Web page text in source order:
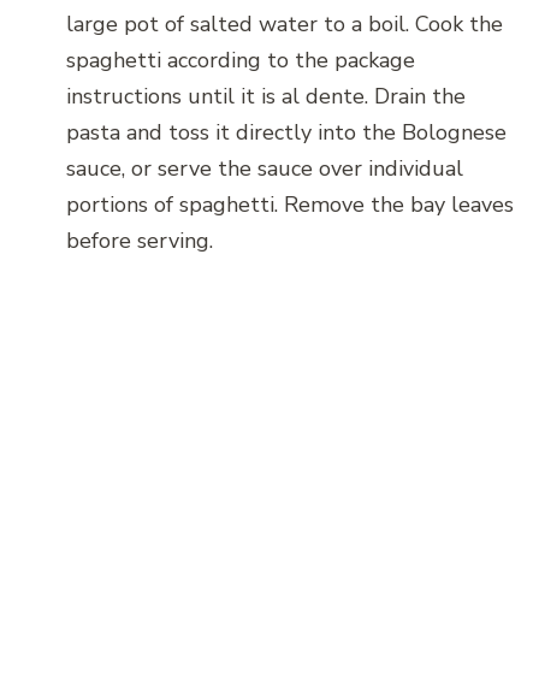
large pot of salted water to a boil. Cook the
spaghetti according to the package
instructions until it is al dente. Drain the
pasta and toss it directly into the Bolognese
sauce, or serve the sauce over individual
portions of spaghetti. Remove the bay leaves
before serving.